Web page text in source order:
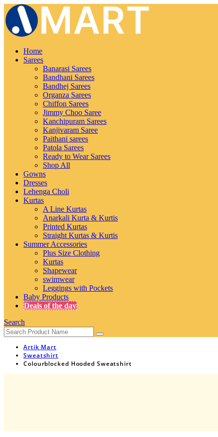
Home
Sarees
Banarasi Sarees
Bandhani Sarees
Bandhej Sarees
Organza Sarees
Chiffon Sarees
Jimmy Choo Saree
Kanchipuram Sarees
Kanjivaram Saree
Paithani sarees
Patola Sarees
Ready to Wear Sarees
Shop All
Gowns
Dresses
Lehenga Choli
Kurtas
A Line Kurtas
Anarkali Kurta & Kurtis
Printed Kurtas
Straight Kurtas & Kurtis
Summer Accessories
Plus Size Clothing
Kurtas
Shapewear
swimwear
Leggings with Pockets
Baby Products
Deals of the day
Search
Artik Mart
Sweatshirt
Colourblocked Hooded Sweatshirt